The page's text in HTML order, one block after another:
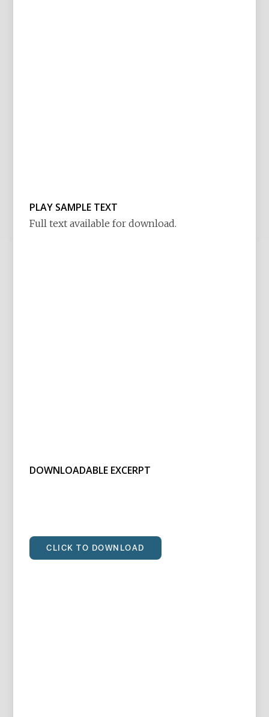
PLAY SAMPLE TEXT
Full text available for download.
DOWNLOADABLE EXCERPT
CLICK TO DOWNLOAD